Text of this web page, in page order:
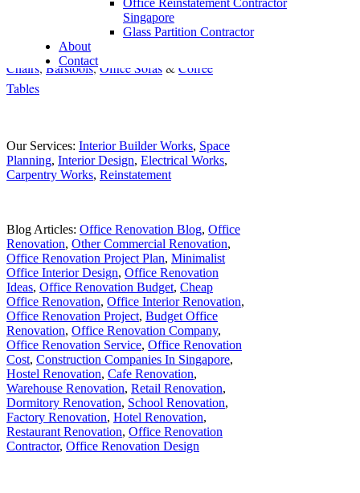
Office Reinstatement Contractor
Singapore
Glass Partition Contractor
About
Contact
Meeting Table,Discussion
Conference Table,Filing Cabinet,
Pedestal, Office Desk Accessories
Chairs, Barstools,Office Sofas&Coffee
Tables
Our Services: Interior Builder Works, Space
Planning, Interior Design, Electrical Works,
Carpentry Works, Reinstatement
Blog Articles: Office Renovation Blog, Office
Renovation, Other Commercial Renovation,
Office Renovation Project Plan, Minimalist
Office Interior Design, Office Renovation
Ideas, Office Renovation Budget, Cheap
Office Renovation, Office Interior Renovation,
Office Renovation Project, Budget Office
Renovation, Office Renovation Company,
Office Renovation Service, Office Renovation
Cost, Construction Companies In Singapore,
Hostel Renovation, Cafe Renovation,
Warehouse Renovation, Retail Renovation,
Dormitory Renovation, School Renovation,
Factory Renovation, Hotel Renovation,
Restaurant Renovation, Office Renovation
Contractor, Office Renovation Design